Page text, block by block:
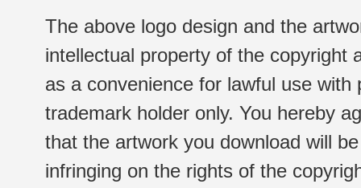
The above logo design and the
intellectual property of the copyright
as a convenience for lawful use
trademark holder only. You hereby
that the artwork you download will
infringing on the rights of the